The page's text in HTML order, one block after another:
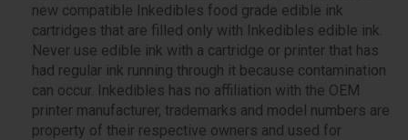
new compatible Inkedibles food grade edible ink
cartridges that are filled only with Inkedibles edible ink.
Never use edible ink with a cartridge or printer that has
had regular ink running through it because contamination
can occur. Inkedibles has no affiliation with the OEM
printer manufacturer, trademarks and model numbers are
property of their respective owners and used for